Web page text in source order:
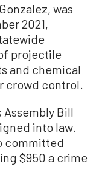
was
2021,
projectile
and chemical
crowd control.
Assembly Bill
into law.
committed
$950 a crime